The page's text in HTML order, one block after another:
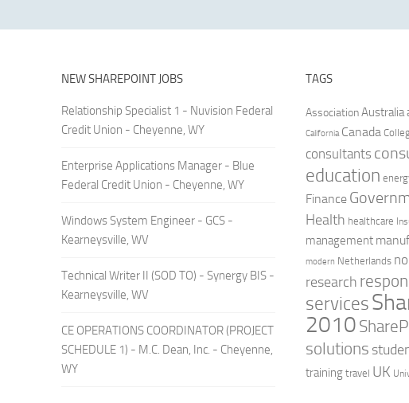
NEW SHAREPOINT JOBS
Relationship Specialist 1 - Nuvision Federal
Credit Union - Cheyenne, WY
Enterprise Applications Manager - Blue
Federal Credit Union - Cheyenne, WY
Windows System Engineer - GCS -
Kearneysville, WV
Technical Writer II (SOD TO) - Synergy BIS -
Kearneysville, WV
CE OPERATIONS COORDINATOR (PROJECT
SCHEDULE 1) - M.C. Dean, Inc. - Cheyenne,
WY
TAGS
AssociationAustralia
California Canada
consultants
education
Finance
Health healthcare
management
modern Netherlands
research
services
2010
solutions
training travel UK